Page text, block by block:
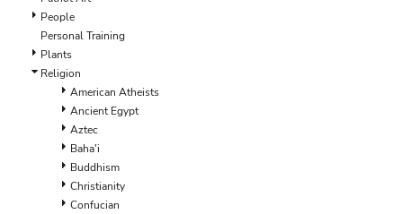
People
Personal Training
Plants
Religion
American Atheists
Ancient Egypt
Aztec
Baha'i
Buddhism
Christianity
Confucian
EEK - Estonia Krooni
EGP - Egypt Pounds
ERN - Eritrea Nakfa
ETB - Ethiopia Birr
EUR - Euro
FJD - Fiji Dollars
FKP - Falkland Islands Pounds
GEL - Georgia Lari
GGP - Guernsey Pounds
GHS - Ghana Cedis
GIP - Gibraltar Pounds